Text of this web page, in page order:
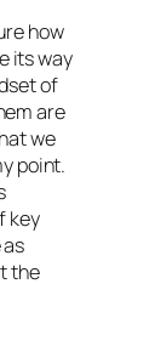
how
its way
of
are
we
point.
key
the